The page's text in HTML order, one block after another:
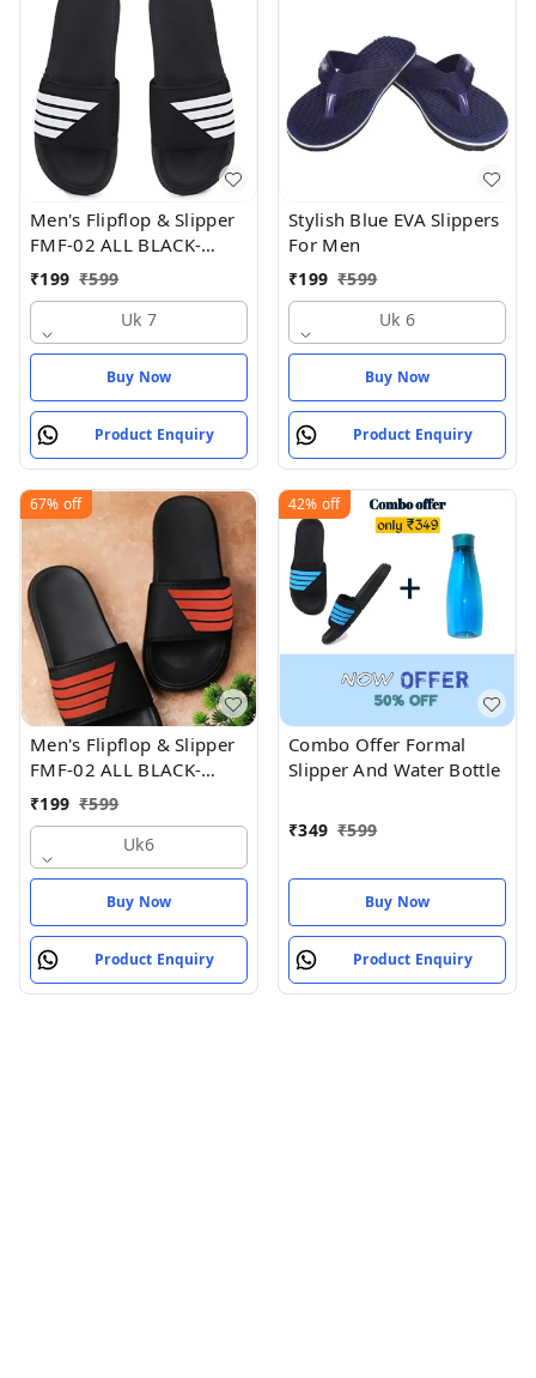
Men's Flipflop & Slipper
FMF-02 ALL BLACK-
WHITE-07 - UK 7
₹199 ₹599
Uk 7
Buy Now
Product Enquiry
Stylish Blue EVA Slippers
For Men
₹199 ₹599
Uk 6
Buy Now
Product Enquiry
67% off
Men's Flipflop & Slipper
FMF-02 ALL BLACK-
WHITE-07
₹199 ₹599
Uk6
Buy Now
Product Enquiry
42% off
Combo Offer Formal
Slipper And Water Bottle
₹349 ₹599
Buy Now
Product Enquiry